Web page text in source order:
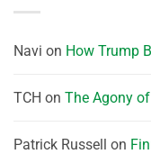
Navi on How Trump
TCH on The Agony
Patrick Russell on